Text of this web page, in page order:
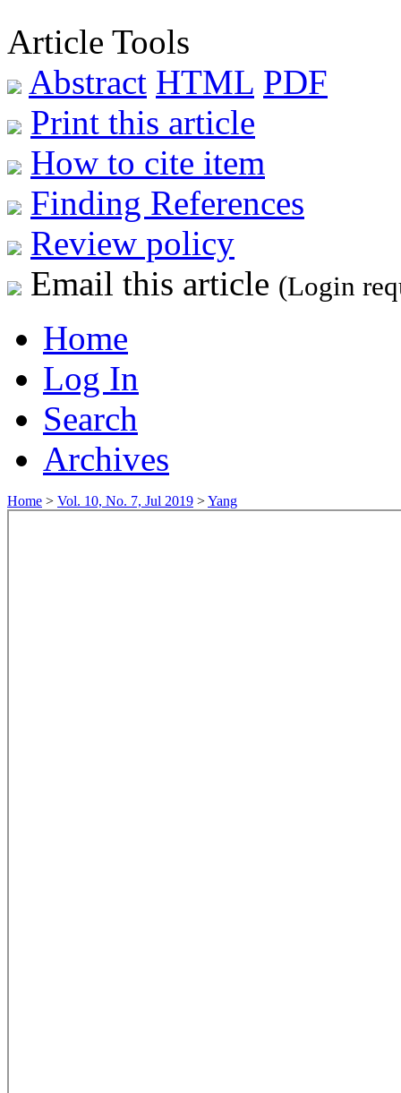
Article Tools
Abstract HTML PDF
Print this article
How to cite item
Finding References
Review policy
Email this article (Login
Home
Log In
Search
Archives
Home > Vol. 10, No. 7, Jul 2019 >Yang